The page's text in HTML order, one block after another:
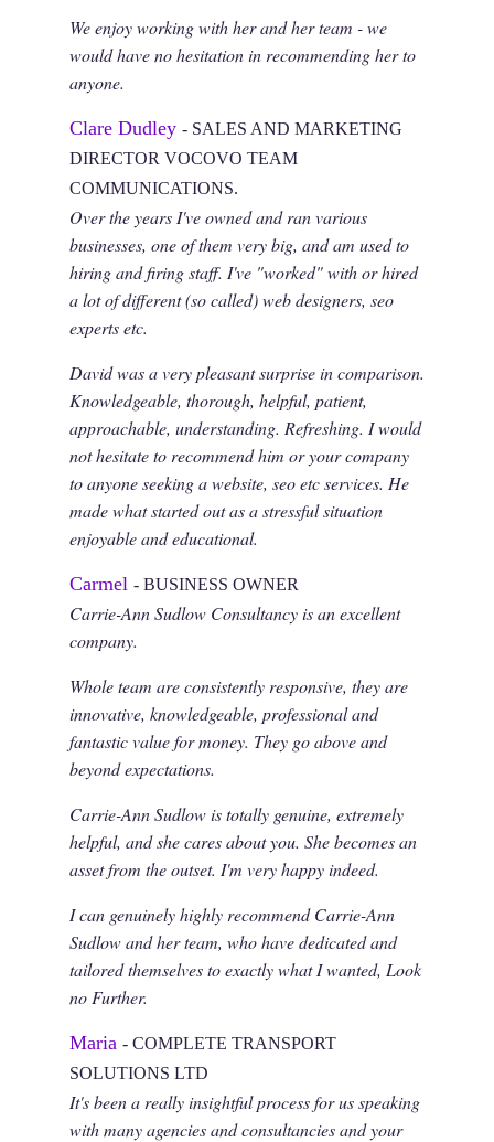
We enjoy working with her and her team - we
would have no hesitation in recommending her to
anyone.
Clare Dudley - SALES AND MARKETING
DIRECTOR VOCOVO TEAM
COMMUNICATIONS.
Over the years I've owned and ran various
businesses, one of them very big, and am used to
hiring and firing staff. I've "worked" with or hired
a lot of different (so called) web designers, seo
experts etc.
David was a very pleasant surprise in comparison.
Knowledgeable, thorough, helpful, patient,
approachable, understanding. Refreshing. I would
not hesitate to recommend him or your company
to anyone seeking a website, seo etc services. He
made what started out as a stressful situation
enjoyable and educational.
Carmel - BUSINESS OWNER
Carrie-Ann Sudlow Consultancy is an excellent
company.
Whole team are consistently responsive, they are
innovative, knowledgeable, professional and
fantastic value for money. They go above and
beyond expectations.
Carrie-Ann Sudlow is totally genuine, extremely
helpful, and she cares about you. She becomes an
asset from the outset. I'm very happy indeed.
I can genuinely highly recommend Carrie-Ann
Sudlow and her team, who have dedicated and
tailored themselves to exactly what I wanted, Look
no Further.
Maria - COMPLETE TRANSPORT
SOLUTIONS LTD
It's been a really insightful process for us speaking
with many agencies and consultancies and your